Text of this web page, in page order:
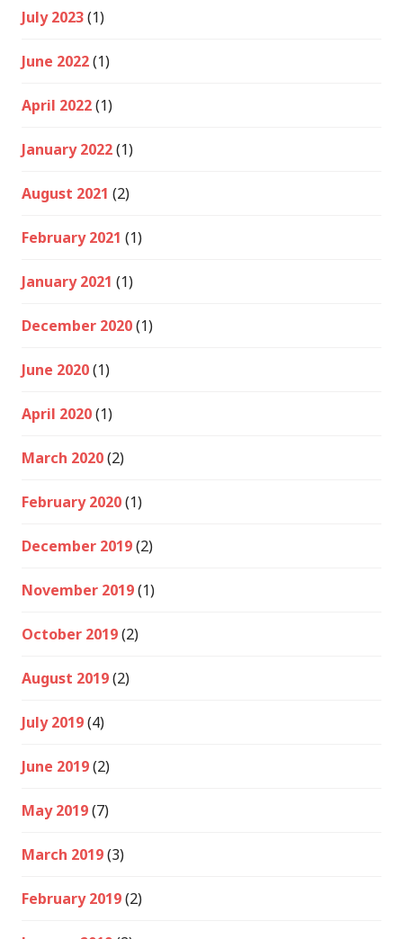
July 2023(1)
June 2022(1)
April 2022(1)
January 2022(1)
August 2021 (2)
February 2021 (1)
January 2021 (1)
December 2020(1)
June 2020(1)
April 2020(1)
March 2020(2)
February 2020(1)
December 2019(2)
November 2019(1)
October 2019(2)
August 2019(2)
July 2019(4)
June 2019(2)
May 2019(7)
March 2019(3)
February 2019(2)